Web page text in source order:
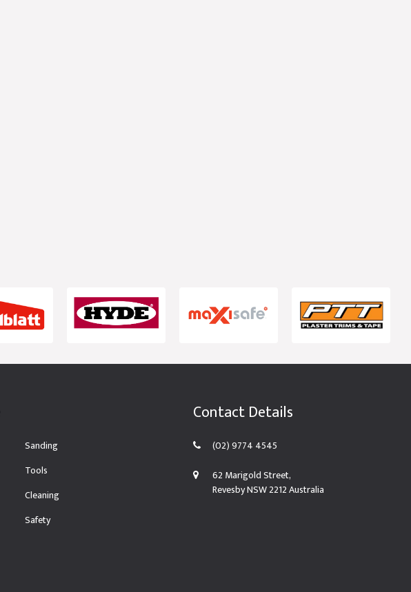
Sanding
Tools
Cleaning
Safety
Contact Details
(02) 9774 4545
62 Marigold Street,
Revesby NSW 2212 Australia